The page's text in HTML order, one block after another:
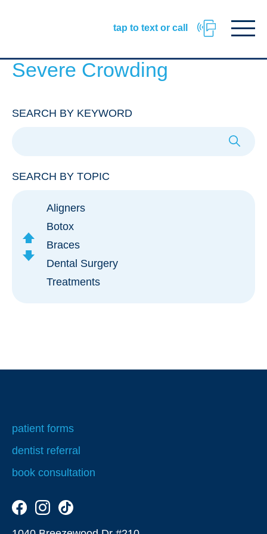
tap to text or call
Click
to
toggle
menu.
Severe Crowding
SEARCH BY KEYWORD
SEARCH BY TOPIC
scroll
Up
scroll
Down
Aligners
Botox
Braces
Dental Surgery
Treatments
patient forms
dentist referral
book consultation